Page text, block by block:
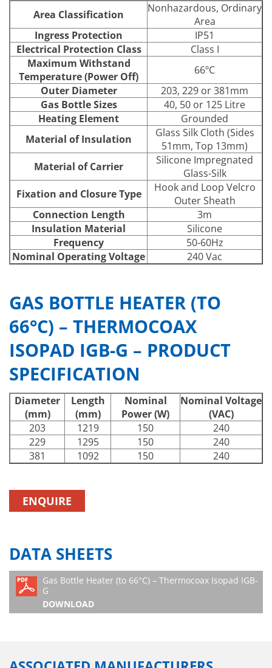
Area Classification
Nonhazardous, Ordinary
Area
Ingress Protection
IP51
Electrical Protection Class
Class I
Maximum Withstand
Temperature (Power Off)
66ºC
Outer Diameter
203, 229 or 381mm
Gas Bottle Sizes
40, 50 or 125 Litre
Heating Element
Grounded
Material of Insulation
Glass Silk Cloth (Sides
51mm, Top 13mm)
Material of Carrier
Silicone Impregnated
Glass-Silk
Fixation and Closure Type
Hook and Loop Velcro
Outer Sheath
Connection Length
3m
Insulation Material
Silicone
Frequency
50-60Hz
Nominal Operating Voltage
240 Vac
GAS BOTTLE HEATER (TO
66°C) – THERMOCOAX
ISOPAD IGB-G – PRODUCT
SPECIFICATION
Diameter
(mm)
Length
(mm)
Nominal
Power (W)
Nominal Voltage
(VAC)
203
1219 150
240
229
1295 150
240
381
1092 150 240
ENQUIRE
DATA SHEETS
Gas Bottle Heater (to 66°C) – Thermocoax Isopad IGB-
G
DOWNLOAD